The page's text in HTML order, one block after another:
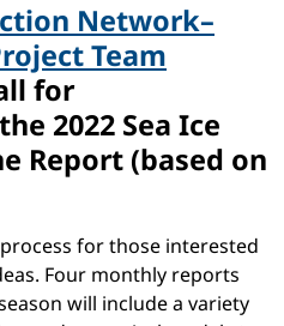
Network–
Team
for
2022 Sea Ice
Report (based on
for those interested
Four monthly reports
will include a variety